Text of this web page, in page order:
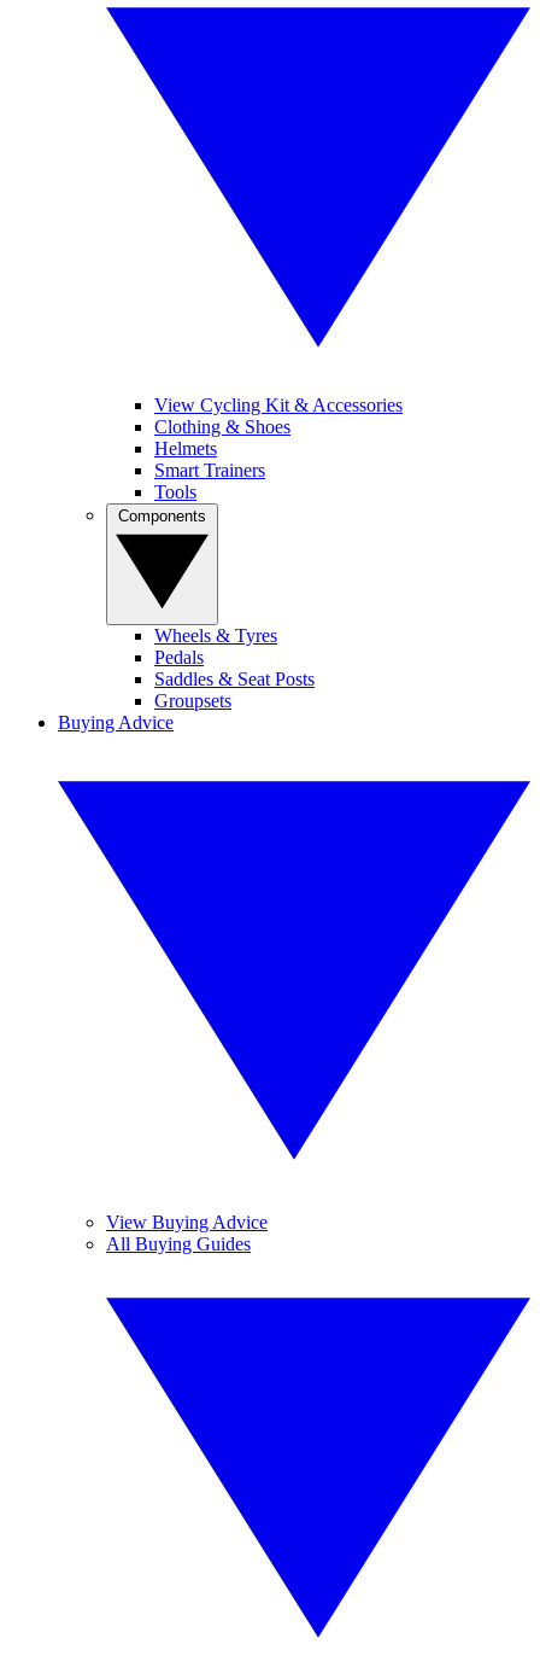
View Cycling Kit & Accessories
Clothing & Shoes
Helmets
Smart Trainers
Tools
Wheels & Tyres
Pedals
Saddles & Seat Posts
Groupsets
Buying Advice
View Buying Advice
All Buying Guides